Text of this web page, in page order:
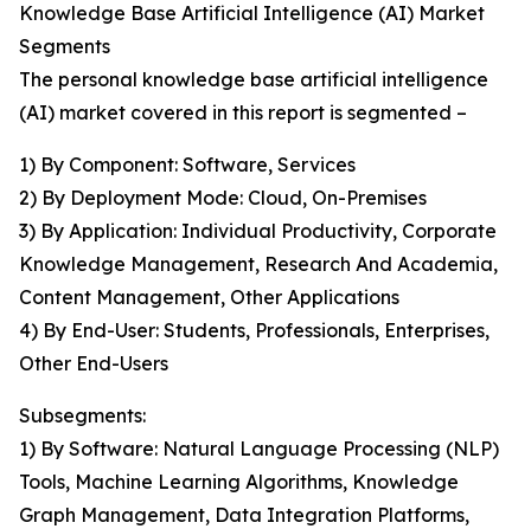
Knowledge Base Artificial Intelligence (AI) Market
Segments
The personal knowledge base artificial intelligence
(AI) market covered in this report is segmented –
1) By Component: Software, Services
2) By Deployment Mode: Cloud, On-Premises
3) By Application: Individual Productivity, Corporate
Knowledge Management, Research And Academia,
Content Management, Other Applications
4) By End-User: Students, Professionals, Enterprises,
Other End-Users
Subsegments:
1) By Software: Natural Language Processing (NLP)
Tools, Machine Learning Algorithms, Knowledge
Graph Management, Data Integration Platforms,